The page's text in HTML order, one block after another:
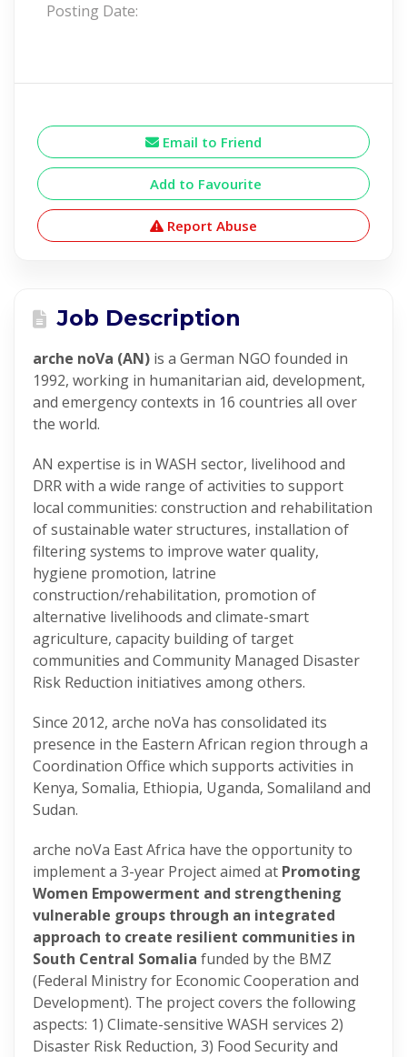
Posting Date:
Email to Friend
Add to Favourite
Report Abuse
Job Description
arche noVa (AN) is a German NGO founded in
1992, working in humanitarian aid, development,
and emergency contexts in 16 countries all over
the world.
AN expertise is in WASH sector, livelihood and
DRR with a wide range of activities to support
local communities: construction and rehabilitation
of sustainable water structures, installation of
filtering systems to improve water quality,
hygiene promotion, latrine
construction/rehabilitation, promotion of
alternative livelihoods and climate-smart
agriculture, capacity building of target
communities and Community Managed Disaster
Risk Reduction initiatives among others.
Since 2012, arche noVa has consolidated its
presence in the Eastern African region through a
Coordination Office which supports activities in
Kenya, Somalia, Ethiopia, Uganda, Somaliland and
Sudan.
arche noVa East Africa have the opportunity to
implement a 3-year Project aimed at Promoting
Women Empowerment and strengthening
vulnerable groups through an integrated
approach to create resilient communities in
South Central Somalia funded by the BMZ
(Federal Ministry for Economic Cooperation and
Development). The project covers the following
aspects: 1) Climate-sensitive WASH services 2)
Disaster Risk Reduction, 3) Food Security and